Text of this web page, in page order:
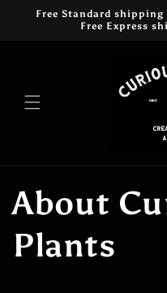
doFree Standard
Free Express
About
Plants